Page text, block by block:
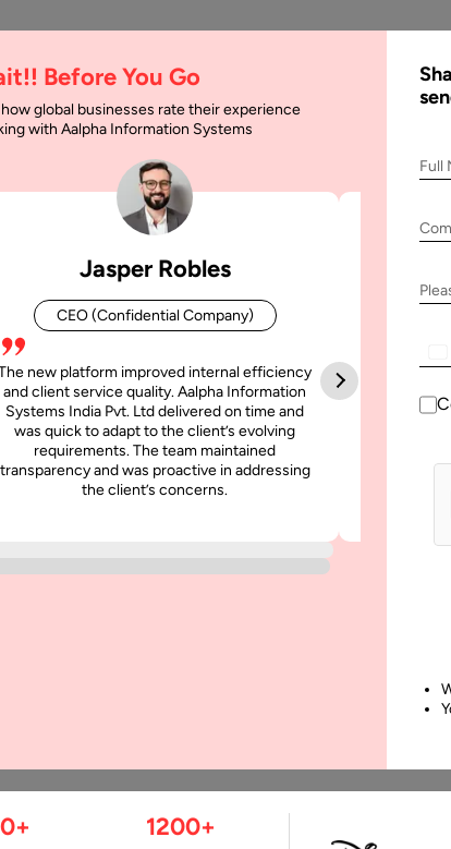
Assurance
7 May, 2020
How to Conduct Software
Testing for Continuous
In a software business set up,
Before You Go
global businesses rate their experience
with Aalpha Information Systems
Jasper Robles
CEO (Confidential Company)
new platform improved internal efficiency
and client service quality. Aalpha Information
Systems India Pvt. Ltd delivered on time and
was quick to adapt to the client’s evolving
requirements. The team maintained
transparency and was proactive in addressing
the client’s concerns.
Aalpha
efficiency,
was
Full
1200+